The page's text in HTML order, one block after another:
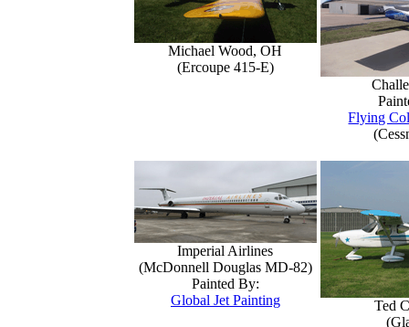
Michael Wood, OH
(Ercoupe 415-E)
Flying
Imperial Airlines
(McDonnell Douglas MD-82)
Painted By:
Global Jet Painting
Ted